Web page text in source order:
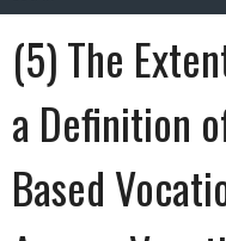
(5) The
a Definition
Based